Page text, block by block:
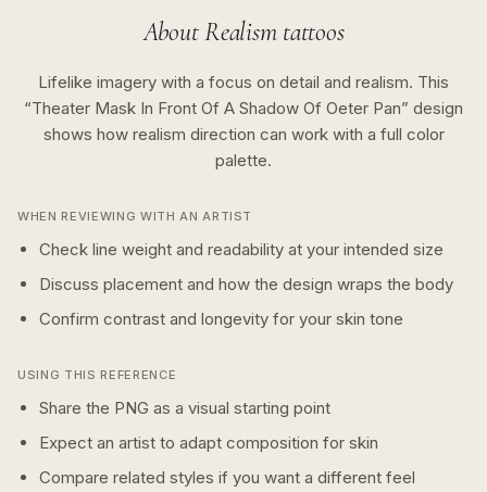
AboutRealismtattoos
Lifelike imagery with a focus on detail and realism. This
“Theater Mask In Front Of A Shadow Of Oeter Pan” design
shows how realism direction can work with a full color
palette.
WHEN REVIEWING WITH AN ARTIST
Check line weight and readability at your intended size
Discuss placement and how the design wraps the body
Confirm contrast and longevity for your skin tone
USING THIS REFERENCE
Share the PNG as a visual starting point
Expect an artist to adapt composition for skin
Compare related styles if you want a different feel